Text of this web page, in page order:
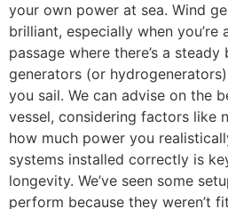
your own power at sea. Wind
brilliant, especially when
passage where there’s a
generators (or
you sail. We can advise on the
vessel, considering factors like
how much power you
systems installed correctly is
longevity. We’ve seen some
perform because they weren’t